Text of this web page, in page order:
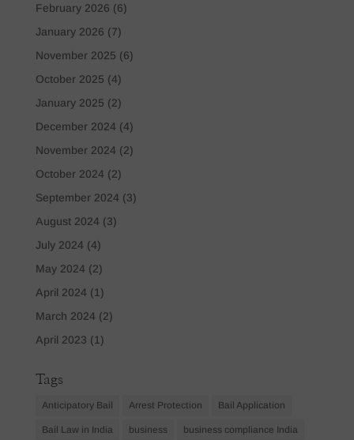
February 2026 (6)
January 2026 (7)
November 2025 (6)
October 2025 (4)
January 2025 (2)
December 2024 (4)
November 2024 (2)
October 2024 (2)
September 2024 (3)
August 2024 (3)
July 2024 (4)
May 2024 (2)
April 2024 (1)
March 2024 (2)
April 2023 (1)
Tags
Anticipatory Bail Arrest Protection Bail Application
Bail Law in India business business compliance India